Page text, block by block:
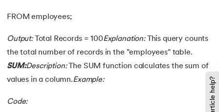
FROM employees;
Output:Total Records = 100Explanation:This query counts
the total number of records in the "employees" table.
SUM:Description:The SUM function calculates the sum of
values in a column.Example:
Code: